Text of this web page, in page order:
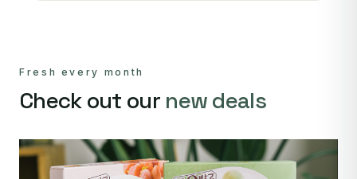
Fresh every month
Check out our new deals